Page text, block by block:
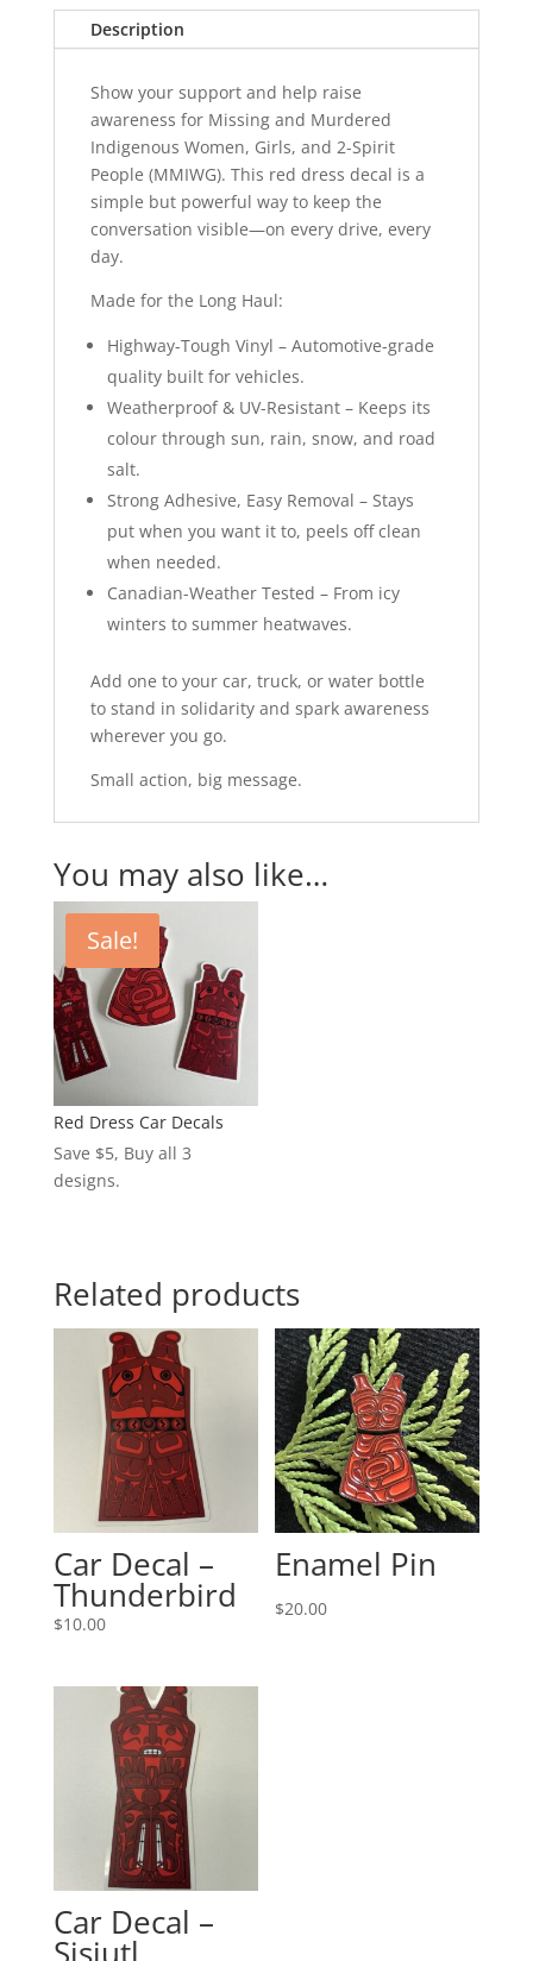
Description
Show your support and help raise
awareness for Missing and Murdered
Indigenous Women, Girls, and 2-Spirit
People (MMIWG). This red dress decal is a
simple but powerful way to keep the
conversation visible—on every drive, every
day.
Made for the Long Haul:
Highway-Tough Vinyl – Automotive-grade
quality built for vehicles.
Weatherproof & UV-Resistant – Keeps its
colour through sun, rain, snow, and road
salt.
Strong Adhesive, Easy Removal – Stays
put when you want it to, peels off clean
when needed.
Canadian-Weather Tested – From icy
winters to summer heatwaves.
Add one to your car, truck, or water bottle
to stand in solidarity and spark awareness
wherever you go.
Small action, big message.
You may also like…
Sale!
Red Dress Car Decals
Save $5, Buy all 3
designs.
Related products
Car Decal –
Thunderbird
$10.00
Enamel Pin
$20.00
Car Decal –